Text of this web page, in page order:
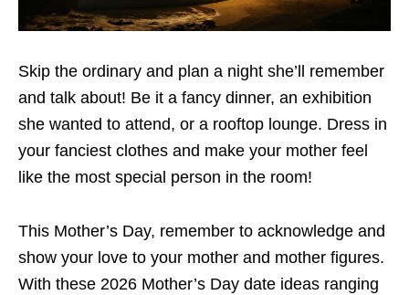
Skip the ordinary and plan a night she’ll remember
and talk about! Be it a fancy dinner, an exhibition
she wanted to attend, or a rooftop lounge. Dress in
your fanciest clothes and make your mother feel
like the most special person in the room!
This Mother’s Day, remember to acknowledge and
show your love to your mother and mother figures.
With these 2026 Mother’s Day date ideas ranging